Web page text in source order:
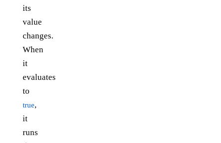
its
value
changes.
When
it
evaluates
to
true,
it
runs